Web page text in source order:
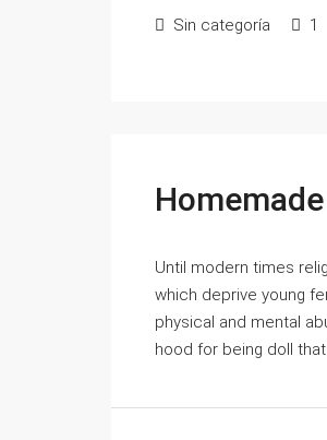
Sin categoría 1
Until modern times
which deprive young
physical and mental
hood for being doll